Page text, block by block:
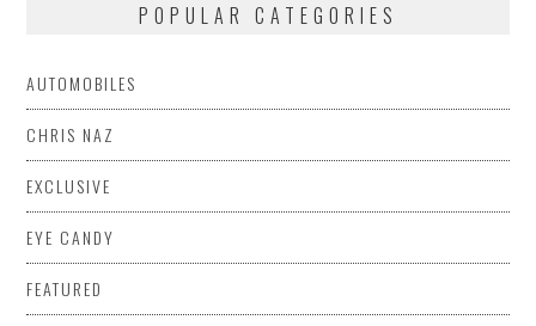
POPULAR CATEGORIES
AUTOMOBILES
CHRIS NAZ
EXCLUSIVE
EYE CANDY
FEATURED